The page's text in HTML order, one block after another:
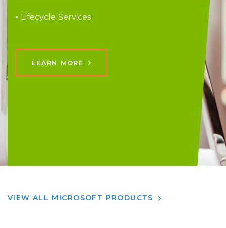
• Lifecycle Services
LEARN MORE
VIEW ALL MICROSOFT PRODUCTS